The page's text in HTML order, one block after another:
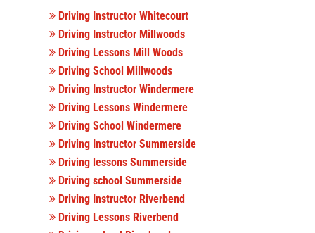
Driving Instructor Whitecourt
Driving Instructor Millwoods
Driving Lessons Mill Woods
Driving School Millwoods
Driving Instructor Windermere
Driving Lessons Windermere
Driving School Windermere
Driving Instructor Summerside
Driving lessons Summerside
Driving school Summerside
Driving Instructor Riverbend
Driving Lessons Riverbend